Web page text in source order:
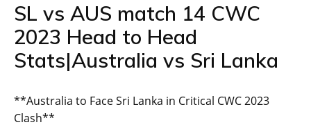
SL vs AUS match 14 CWC
2023 Head to Head
Stats|Australia vs Sri Lanka
**Australia to Face Sri Lanka in Critical CWC 2023
Clash**